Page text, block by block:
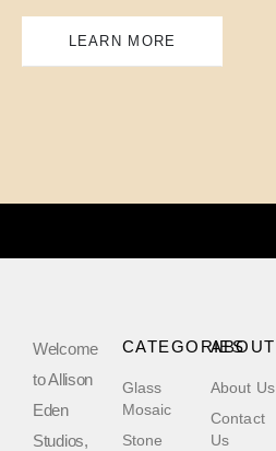
LEARN MORE
Welcome
to Allison
Eden
Studios,
ABOUT
About Us
Contact
Us
CATEGORIES
Glass
Mosaic
Stone